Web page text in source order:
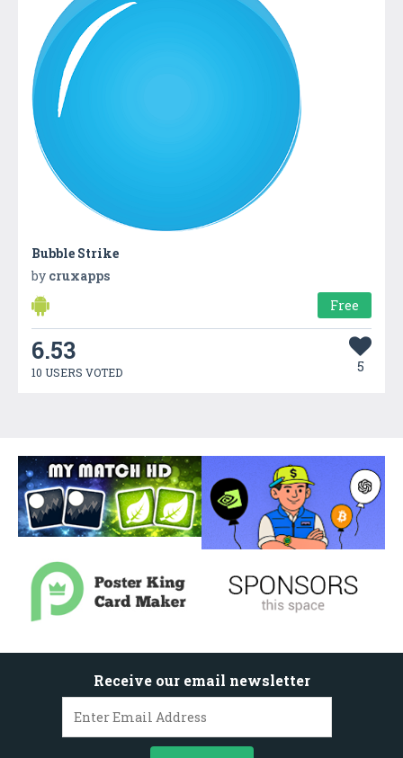
Bubble Strike
by cruxapps
Free
6.53
10 USERS VOTED 5
Receive our email newsletter